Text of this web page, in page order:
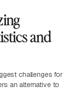
and
challenges for
an alternative to